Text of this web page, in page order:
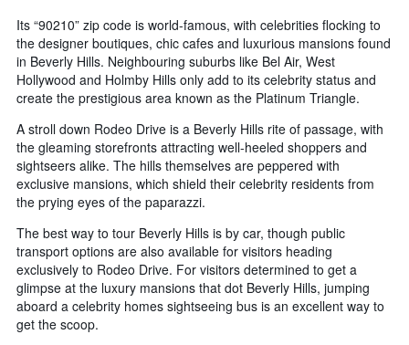
Its “90210” zip code is world-famous, with celebrities flocking to
the designer boutiques, chic cafes and luxurious mansions found
in Beverly Hills. Neighbouring suburbs like Bel Air, West
Hollywood and Holmby Hills only add to its celebrity status and
create the prestigious area known as the Platinum Triangle.
A stroll down Rodeo Drive is a Beverly Hills rite of passage, with
the gleaming storefronts attracting well-heeled shoppers and
sightseers alike. The hills themselves are peppered with
exclusive mansions, which shield their celebrity residents from
the prying eyes of the paparazzi.
The best way to tour Beverly Hills is by car, though public
transport options are also available for visitors heading
exclusively to Rodeo Drive. For visitors determined to get a
glimpse at the luxury mansions that dot Beverly Hills, jumping
aboard a celebrity homes sightseeing bus is an excellent way to
get the scoop.